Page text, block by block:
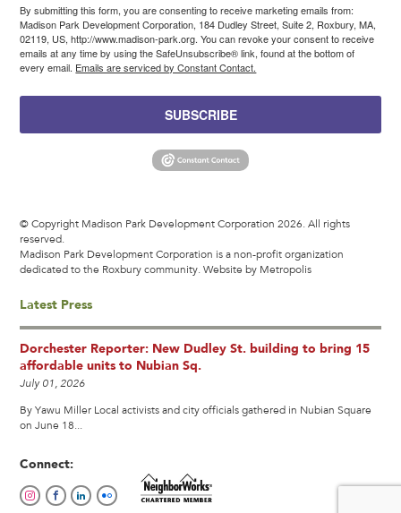
By submitting this form, you are consenting to receive marketing emails from:
Madison Park Development Corporation, 184 Dudley Street, Suite 2, Roxbury, MA,
02119, US, http://www.madison-park.org. You can revoke your consent to receive
emails at any time by using the SafeUnsubscribe® link, found at the bottom of
every email. Emails are serviced by Constant Contact.
SUBSCRIBE
© Copyright Madison Park Development Corporation 2026. All rights
reserved.
Madison Park Development Corporation is a non-profit organization
dedicated to the Roxbury community.Website by Metropolis
Latest Press
Dorchester Reporter: New Dudley St. building to bring 15
affordable units to Nubian Sq.
July 01, 2026
By Yawu Miller Local activists and city officials gathered in Nubian Square
on June 18...
Connect: